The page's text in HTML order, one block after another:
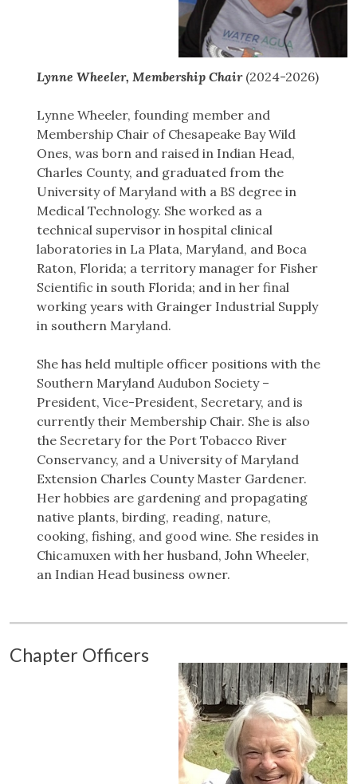
Lynne Wheeler, Membership Chair(2024-2026)
Lynne Wheeler, founding member and
Membership Chair of Chesapeake Bay Wild
Ones, was born and raised in Indian Head,
Charles County, and graduated from the
University of Maryland with a BS degree in
Medical Technology. She worked as a
technical supervisor in hospital clinical
laboratories in La Plata, Maryland, and Boca
Raton, Florida; a territory manager for Fisher
Scientific in south Florida; and in her final
working years with Grainger Industrial Supply
in southern Maryland.
She has held multiple officer positions with the
Southern Maryland Audubon Society –
President, Vice-President, Secretary, and is
currently their Membership Chair. She is also
the Secretary for the Port Tobacco River
Conservancy, and a University of Maryland
Extension Charles County Master Gardener.
Her hobbies are gardening and propagating
native plants, birding, reading, nature,
cooking, fishing, and good wine. She resides in
Chicamuxen with her husband, John Wheeler,
an Indian Head business owner.
Chapter Officers